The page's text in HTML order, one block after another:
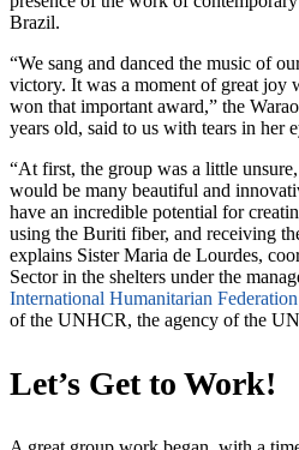
Brazil.
“We sang and danced the music of
victory. It was a moment of great joy
won that important award,” the
years old, said to us with tears in her
“At first, the group was a little
would be many beautiful and
have an incredible potential for
using the Buriti fiber, and receiving
explains Sister Maria de Lourdes,
Sector in the shelters under the
International Humanitarian
of the UNHCR, the agency of the
Let’s Get to Work!